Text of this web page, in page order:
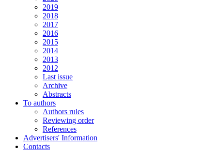
2019
2018
2017
2016
2015
2014
2013
2012
Last issue
Archive
Abstracts
To authors
Authors rules
Reviewing order
References
Advertisers' Information
Contacts